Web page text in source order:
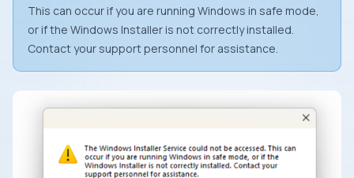
This can occur if you are running Windows in safe mode,
or if the Windows Installer is not correctly installed.
Contact your support personnel for assistance.